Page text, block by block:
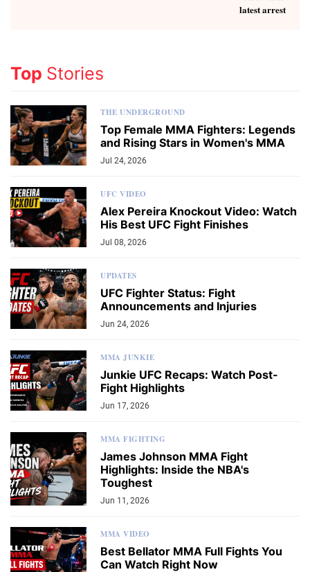
Top Stories
THE UNDERGROUND
Top Female MMA Fighters: Legends
and Rising Stars in Women's MMA
Jul 24, 2026
UFC VIDEO
Alex Pereira Knockout Video: Watch
His Best UFC Fight Finishes
Jul 08, 2026
UPDATES
UFC Fighter Status: Fight
Announcements and Injuries
Jun 24, 2026
MMA JUNKIE
Junkie UFC Recaps: Watch Post-
Fight Highlights
Jun 17, 2026
MMA FIGHTING
James Johnson MMA Fight
Highlights: Inside the NBA's
Toughest
Jun 11, 2026
MMA VIDEO
Best Bellator MMA Full Fights You
Can Watch Right Now